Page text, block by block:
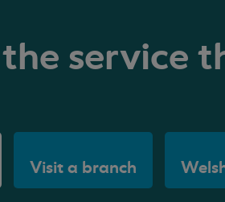
service
Visit a branch